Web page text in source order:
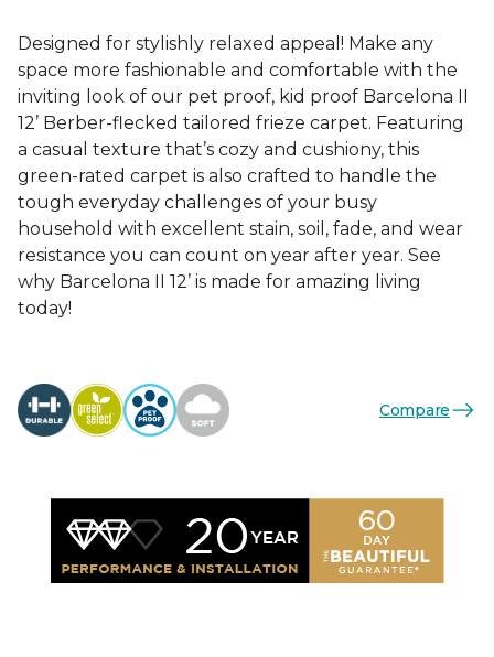
Designed for stylishly relaxed appeal! Make any
space more fashionable and comfortable with the
inviting look of our pet proof, kid proof Barcelona II
12’ Berber-flecked tailored frieze carpet. Featuring
a casual texture that’s cozy and cushiony, this
green-rated carpet is also crafted to handle the
tough everyday challenges of your busy
household with excellent stain, soil, fade, and wear
resistance you can count on year after year. See
why Barcelona II 12’ is made for amazing living
today!
Compare